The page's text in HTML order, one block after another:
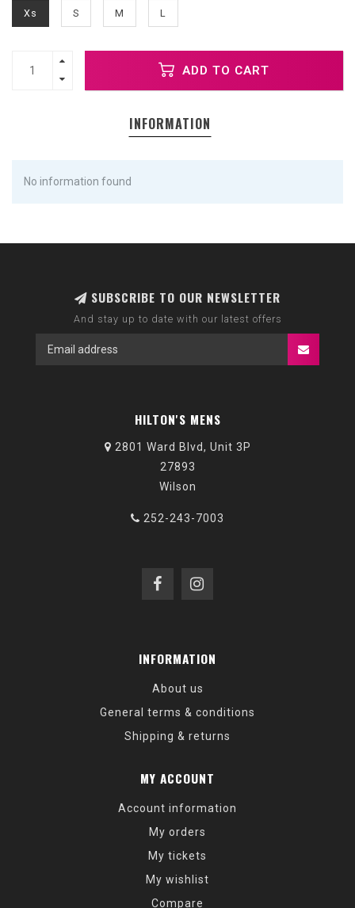
Xs S M L
ADD TO CART
INFORMATION
No information found
SUBSCRIBE TO OUR NEWSLETTER
And stay up to date with our latest offers
HILTON'S MENS
2801 Ward Blvd, Unit 3P
27893
Wilson
252-243-7003
INFORMATION
About us
General terms & conditions
Shipping & returns
MY ACCOUNT
Account information
My orders
My tickets
My wishlist
Compare